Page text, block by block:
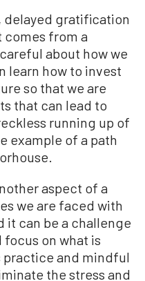
delayed gratification
comes from a
about how we
learn how to invest
so that we are
that can lead to
running up of
example of a path
aspect of a
we are faced with
it can be a challenge
on what is
practice and mindful
the stress and